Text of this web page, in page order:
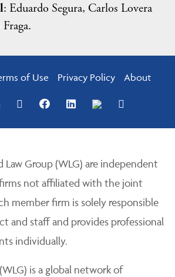
: Eduardo Segura, Carlos Lovera
of Use Privacy Policy About
Law Group (WLG) are independent
not affiliated with the joint
member firm is solely responsible
and staff and provides professional
individually.
is a global network of